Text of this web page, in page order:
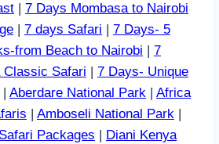
| 7 Days Mombasa to Nairobi
| 7 days Safari | 7 Days- 5
from Beach to Nairobi | 7
Classic Safari | 7 Days- Unique
| Aberdare National Park | Africa
| Amboseli National Park |
Packages | Diani Kenya